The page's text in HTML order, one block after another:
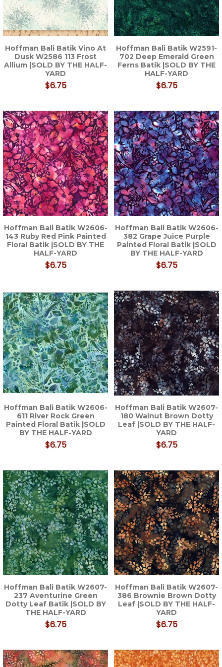
Hoffman Bali Batik Vino At
Dusk W2586 113 Frost
Allium |SOLD BY THE HALF-
YARD
$6.75
Hoffman Bali Batik W2591-
702 Deep Emerald Green
Ferns Batik |SOLD BY THE
HALF-YARD
$6.75
Hoffman Bali Batik W2606-
143 Ruby Red Pink Painted
Floral Batik |SOLD BY THE
HALF-YARD
$6.75
Hoffman Bali Batik W2606-
382 Grape Juice Purple
Painted Floral Batik |SOLD
BY THE HALF-YARD
$6.75
Hoffman Bali Batik W2606-
611 River Rock Green
Painted Floral Batik |SOLD
BY THE HALF-YARD
$6.75
Hoffman Bali Batik W2607-
180 Walnut Brown Dotty
Leaf |SOLD BY THE HALF-
YARD
$6.75
Hoffman Bali Batik W2607-
237 Aventurine Green
Dotty Leaf Batik |SOLD BY
THE HALF-YARD
$6.75
Hoffman Bali Batik W2607-
386 Brownie Brown Dotty
Leaf |SOLD BY THE HALF-
YARD
$6.75